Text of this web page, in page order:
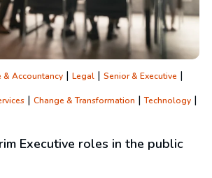
& Accountancy | Legal | Senior & Executive |
| Change & Transformation |Technology |
Executive roles in the public